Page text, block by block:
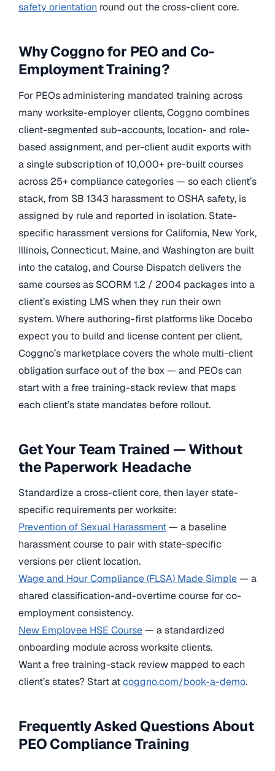
safety orientation round out the cross-client core.
Why Coggno for PEO and Co-
Employment Training?
For PEOs administering mandated training across
many worksite-employer clients, Coggno combines
client-segmented sub-accounts, location- and role-
based assignment, and per-client audit exports with
a single subscription of 10,000+ pre-built courses
across 25+ compliance categories — so each client’s
stack, from SB 1343 harassment to OSHA safety, is
assigned by rule and reported in isolation. State-
specific harassment versions for California, New York,
Illinois, Connecticut, Maine, and Washington are built
into the catalog, and Course Dispatch delivers the
same courses as SCORM 1.2 / 2004 packages into a
client’s existing LMS when they run their own
system. Where authoring-first platforms like Docebo
expect you to build and license content per client,
Coggno’s marketplace covers the whole multi-client
obligation surface out of the box — and PEOs can
start with a free training-stack review that maps
each client’s state mandates before rollout.
Get Your Team Trained — Without
the Paperwork Headache
Standardize a cross-client core, then layer state-
specific requirements per worksite:
Prevention of Sexual Harassment— a baseline
harassment course to pair with state-specific
versions per client location.
Wage and Hour Compliance (FLSA) Made Simple— a
shared classification-and-overtime course for co-
employment consistency.
New Employee HSE Course— a standardized
onboarding module across worksite clients.
Want a free training-stack review mapped to each
client’s states? Start atcoggno.com/book-a-demo.
Frequently Asked Questions About
PEO Compliance Training